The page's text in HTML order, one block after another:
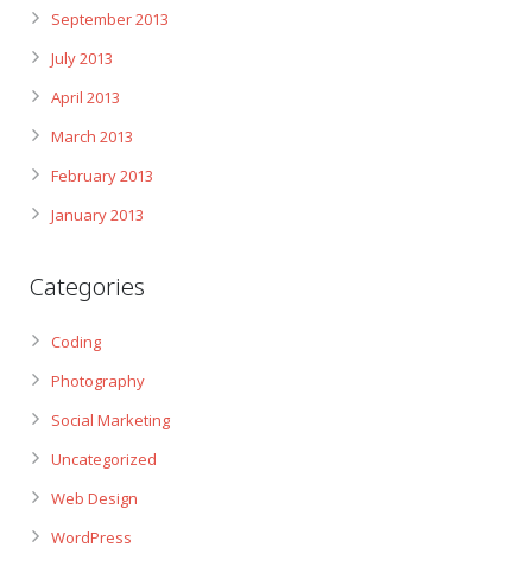
September 2013
July 2013
April 2013
March 2013
February 2013
January 2013
Categories
Coding
Photography
Social Marketing
Uncategorized
Web Design
WordPress